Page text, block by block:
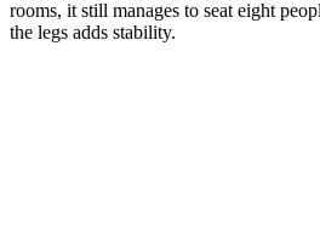
rooms, it still manages to seat eight
the legs adds stability.